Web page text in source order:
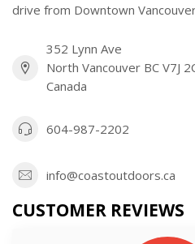
drive from Downtown
352 Lynn Ave
North Vancouver BC V7J
Canada
604-987-2202
info@coastoutdoors.ca
CUSTOMER REVIEWS